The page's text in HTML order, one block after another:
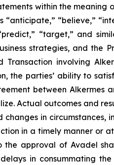
within the
“believe,”
“target,” and
strategies, and
involving
the parties’ ability to
between Alkermes
Actual outcomes and
changes in
in a timely manner
the approval of Avadel
in consummating